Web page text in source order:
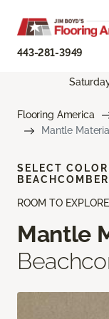
443-281-3949
Flooring America
Mantle Material
ROOM TO EXPLORE
Mantle
SELECT
BEACHCOMBER